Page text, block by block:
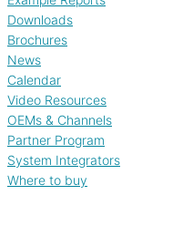
Downloads
Brochures
News
Calendar
Video Resources
OEMs & Channels
Partner Program
System Integrators
Where to buy